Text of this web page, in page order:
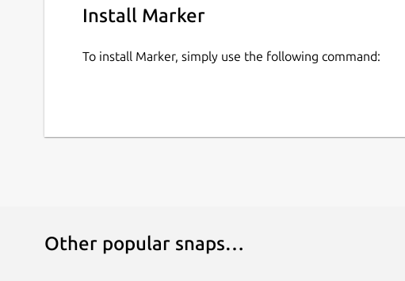
Install Marker
To install Marker, simply use the following command:
Other popular snaps…